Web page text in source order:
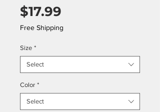
$17.99
Free Shipping
Size *
Select
Color *
Select